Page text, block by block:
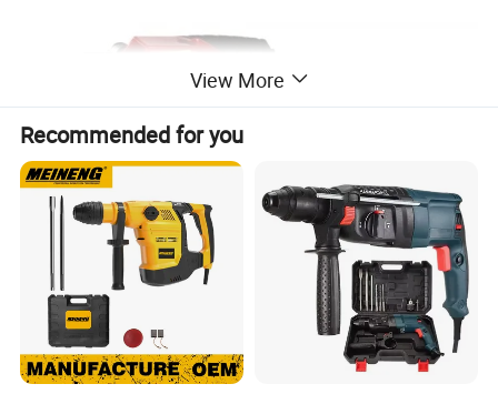
View More
Recommended for you